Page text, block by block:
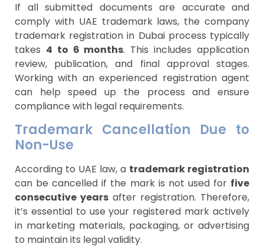
If all submitted documents are accurate and
comply with UAE trademark laws, the company
trademark registration in Dubai process typically
takes 4 to 6 months. This includes application
review, publication, and final approval stages.
Working with an experienced registration agent
can help speed up the process and ensure
compliance with legal requirements.
Trademark Cancellation Due to
Non-Use
According to UAE law, a trademark registration
can be cancelled if the mark is not used for five
consecutive years after registration. Therefore,
it’s essential to use your registered mark actively
in marketing materials, packaging, or advertising
to maintain its legal validity.